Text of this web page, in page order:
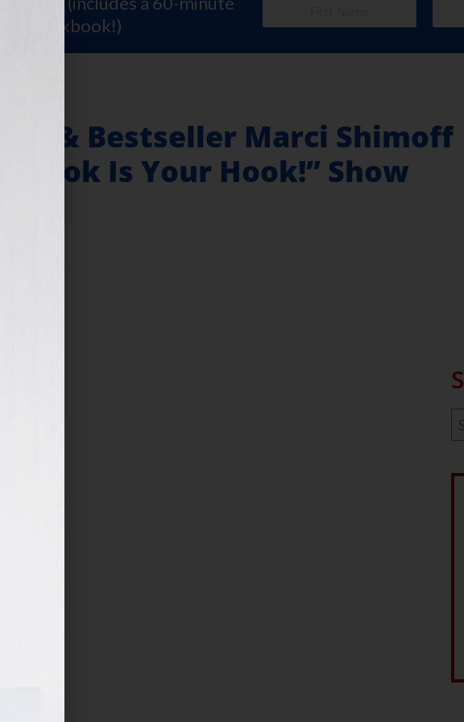
workbook!)
& Bestseller Marci Shimoff
Book Is Your Hook!” Show